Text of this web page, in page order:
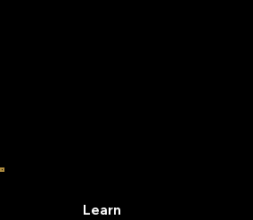
Learn